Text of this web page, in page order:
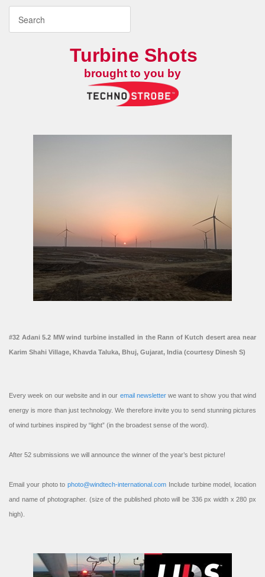
Turbine Shots
brought to you by
#32 Adani 5.2 MW wind turbine installed in the Rann of Kutch desert area near
Karim Shahi Village, Khavda Taluka, Bhuj, Gujarat, India (courtesy Dinesh S)
Every week on our website and in our email newsletterwe want to show you that wind
energy is more than just technology. We therefore invite you to send stunning pictures
of wind turbines inspired by “light” (in the broadest sense of the word).
After 52 submissions we will announce the winner of the year’s best picture!
Email your photo to photo@windtech-international.com Include turbine model, location
and name of photographer. (size of the published photo will be 336 px width x 280 px
high).